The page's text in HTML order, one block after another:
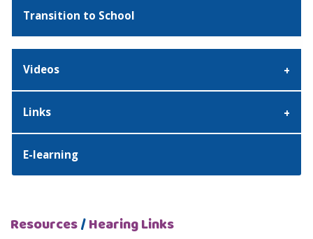
Transition to School
Videos
Links
E-learning
Resources/Hearing Links